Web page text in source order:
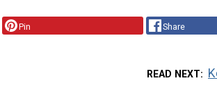
Pin Share
READ NEXT